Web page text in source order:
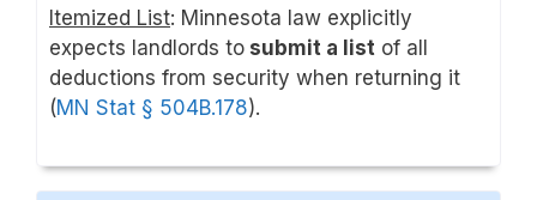
Itemized List: Minnesota law explicitly
expects landlords to submit a list of all
deductions from security when returning it
(MN Stat § 504B.178).